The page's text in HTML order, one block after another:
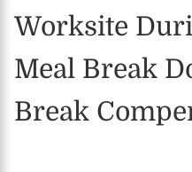
Worksite
Meal Break
Break